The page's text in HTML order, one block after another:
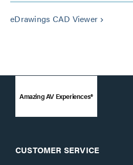
eDrawings CAD Viewer keyboard_arrow_right
Amazing AV Experiences®
CUSTOMER SERVICE